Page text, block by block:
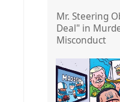
Mr. Steering
Deal" in
Misconduct